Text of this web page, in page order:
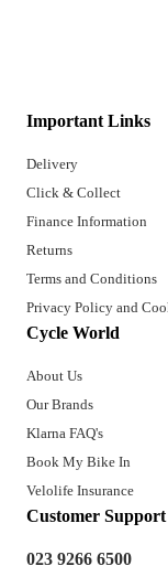
Important Links
Delivery
Click & Collect
Finance Information
Returns
Terms and Conditions
Privacy Policy and
Cycle World
About Us
Our Brands
Klarna FAQ's
Book My Bike In
Velolife Insurance
Customer Support
023 9266 6500